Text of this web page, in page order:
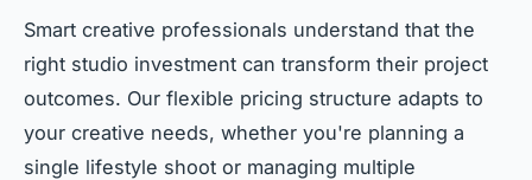
Smart creative professionals understand that the
right studio investment can transform their project
outcomes. Our flexible pricing structure adapts to
your creative needs, whether you're planning a
single lifestyle shoot or managing multiple